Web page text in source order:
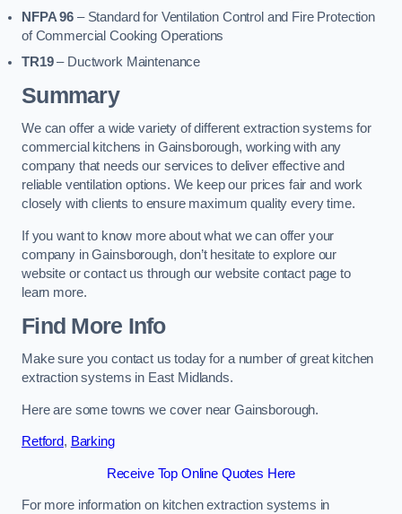
NFPA 96– Standard for Ventilation Control and Fire Protection
of Commercial Cooking Operations
TR19– Ductwork Maintenance
Summary
We can offer a wide variety of different extraction systems for
commercial kitchens in Gainsborough, working with any
company that needs our services to deliver effective and
reliable ventilation options. We keep our prices fair and work
closely with clients to ensure maximum quality every time.
If you want to know more about what we can offer your
company in Gainsborough, don’t hesitate to explore our
website or contact us through our website contact page to
learn more.
Find More Info
Make sure you contact us today for a number of great kitchen
extraction systems in East Midlands.
Here are some towns we cover near Gainsborough.
Retford, Barking
Receive Top Online Quotes Here
For more information on kitchen extraction systems in